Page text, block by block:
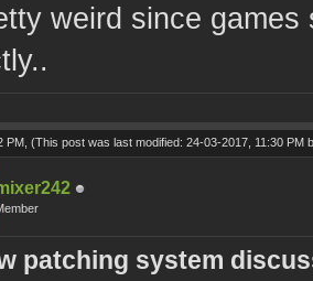
weird since
PM, (This post was last modified: 24-03-2017, 11:30 PM
patching system